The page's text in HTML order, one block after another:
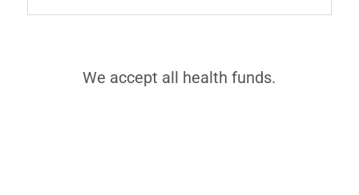
We accept all health funds.